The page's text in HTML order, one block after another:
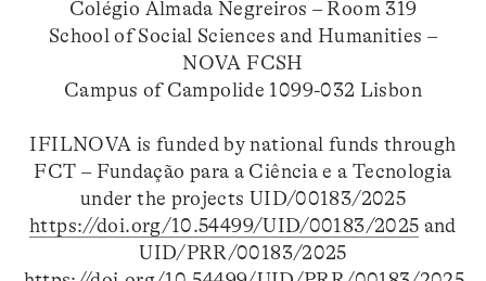
Colégio Almada Negreiros – Room 319
School of Social Sciences and Humanities –
NOVA FCSH
Campus of Campolide 1099-032 Lisbon
IFILNOVA is funded by national funds through
FCT – Fundação para a Ciência e a Tecnologia
under the projects UID/00183/2025
https://doi.org/10.54499/UID/00183/2025 and
UID/PRR/00183/2025